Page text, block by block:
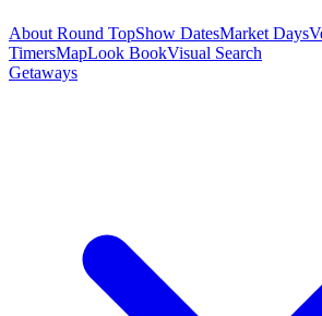
About Round TopShow DatesMarket Days
TimersMapLook BookVisual Search
Getaways